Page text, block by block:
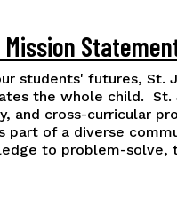
Mission
students' futures, St.
the whole child.
and cross-curricular
part of a diverse
to problem-